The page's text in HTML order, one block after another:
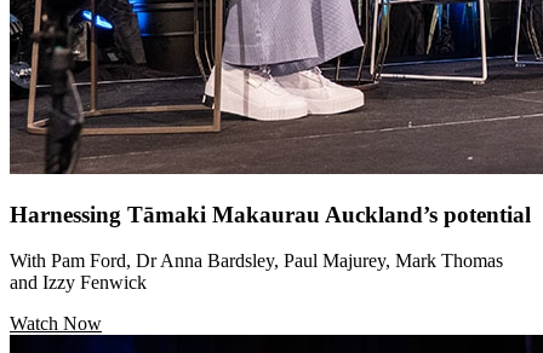
Harnessing Tāmaki Makaurau Auckland’s potential
With Pam Ford, Dr Anna Bardsley, Paul Majurey, Mark Thomas
and Izzy Fenwick
Watch Now